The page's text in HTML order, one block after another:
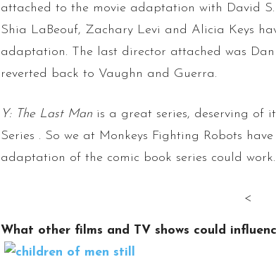
attached to the movie adaptation with David
Shia LaBeouf, Zachary Levi and Alicia Keys
adaptation. The last director attached was
reverted back to Vaughn and Guerra.
Y: The Last Manis a great series, deserving of
Series . So we at Monkeys Fighting Robots
adaptation of the comic book series could work.
<
What other films and TV shows could